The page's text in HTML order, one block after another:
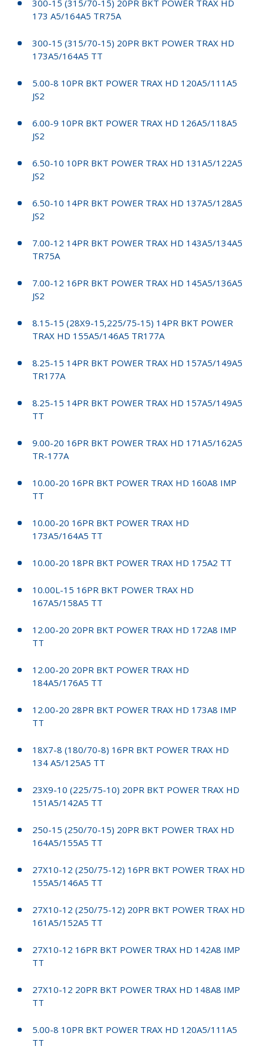
300-15 (315/70-15) 20PR BKT POWER TRAX HD
173 A5/164A5 TR75A
300-15 (315/70-15) 20PR BKT POWER TRAX HD
173A5/164A5 TT
5.00-8 10PR BKT POWER TRAX HD 120A5/111A5
JS2
6.00-9 10PR BKT POWER TRAX HD 126A5/118A5
JS2
6.50-10 10PR BKT POWER TRAX HD 131A5/122A5
JS2
6.50-10 14PR BKT POWER TRAX HD 137A5/128A5
JS2
7.00-12 14PR BKT POWER TRAX HD 143A5/134A5
TR75A
7.00-12 16PR BKT POWER TRAX HD 145A5/136A5
JS2
8.15-15 (28X9-15,225/75-15) 14PR BKT POWER
TRAX HD 155A5/146A5 TR177A
8.25-15 14PR BKT POWER TRAX HD 157A5/149A5
TR177A
8.25-15 14PR BKT POWER TRAX HD 157A5/149A5
TT
9.00-20 16PR BKT POWER TRAX HD 171A5/162A5
TR-177A
10.00-20 16PR BKT POWER TRAX HD 160A8 IMP
TT
10.00-20 16PR BKT POWER TRAX HD
173A5/164A5 TT
10.00-20 18PR BKT POWER TRAX HD 175A2 TT
10.00L-15 16PR BKT POWER TRAX HD
167A5/158A5 TT
12.00-20 20PR BKT POWER TRAX HD 172A8 IMP
TT
12.00-20 20PR BKT POWER TRAX HD
184A5/176A5 TT
12.00-20 28PR BKT POWER TRAX HD 173A8 IMP
TT
18X7-8 (180/70-8) 16PR BKT POWER TRAX HD
134 A5/125A5 TT
23X9-10 (225/75-10) 20PR BKT POWER TRAX HD
151A5/142A5 TT
250-15 (250/70-15) 20PR BKT POWER TRAX HD
164A5/155A5 TT
27X10-12 (250/75-12) 16PR BKT POWER TRAX HD
155A5/146A5 TT
27X10-12 (250/75-12) 20PR BKT POWER TRAX HD
161A5/152A5 TT
27X10-12 16PR BKT POWER TRAX HD 142A8 IMP
TT
27X10-12 20PR BKT POWER TRAX HD 148A8 IMP
TT
5.00-8 10PR BKT POWER TRAX HD 120A5/111A5
TT